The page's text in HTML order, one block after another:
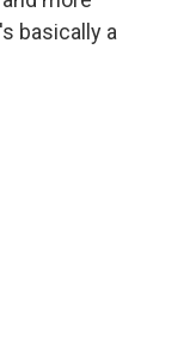
basically a